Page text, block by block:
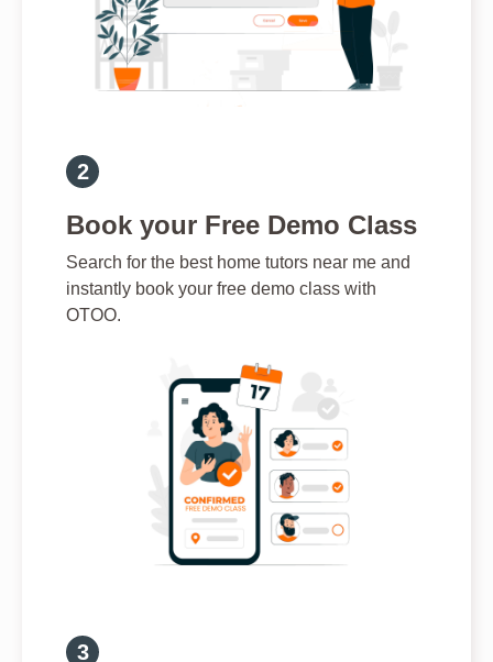
Book your Free Demo Class
Search for the best home tutors near me and
instantly book your free demo class with
OTOO.